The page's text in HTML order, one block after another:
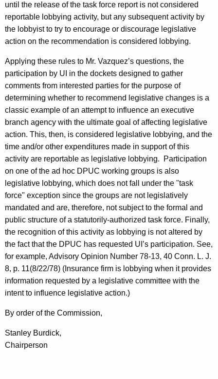
until the release of the task force report is not considered
reportable lobbying activity, but any subsequent activity by
the lobbyist to try to encourage or discourage legislative
action on the recommendation is considered lobbying.
Applying these rules to Mr. Vazquez’s questions, the
participation by UI in the dockets designed to gather
comments from interested parties for the purpose of
determining whether to recommend legislative changes is a
classic example of an attempt to influence an executive
branch agency with the ultimate goal of affecting legislative
action. This, then, is considered legislative lobbying, and the
time and/or other expenditures made in support of this
activity are reportable as legislative lobbying. Participation
on one of the ad hoc DPUC working groups is also
legislative lobbying, which does not fall under the "task
force" exception since the groups are not legislatively
mandated and are, therefore, not subject to the formal and
public structure of a statutorily-authorized task force. Finally,
the recognition of this activity as lobbying is not altered by
the fact that the DPUC has requested UI’s participation. See,
for example, Advisory Opinion Number 78-13, 40 Conn. L. J.
8, p. 11(8/22/78) (Insurance firm is lobbying when it provides
information requested by a legislative committee with the
intent to influence legislative action.)
By order of the Commission,
Stanley Burdick,
Chairperson